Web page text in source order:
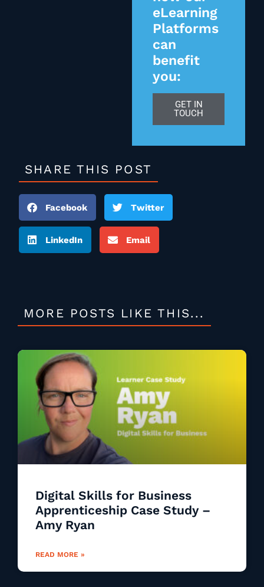
eLearning
Platforms
can
benefit
you:
GET IN
TOUCH
SHARE THIS POST
Facebook Twitter
LinkedIn Email
MORE POSTS LIKE THIS...
Digital Skills for Business
Apprenticeship Case Study –
Amy Ryan
READ MORE »